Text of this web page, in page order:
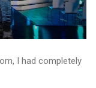
I had completely